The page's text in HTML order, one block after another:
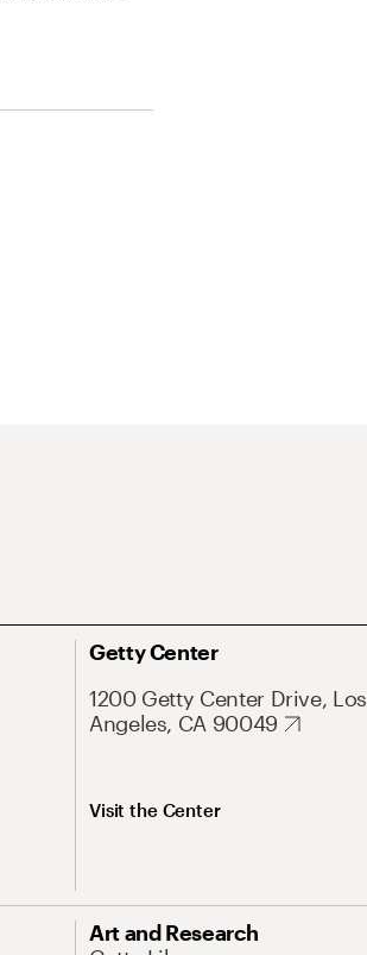
Getty Center
1200 Getty Center Drive, Los
Angeles, CA 90049
Visit the Center
Art and Research